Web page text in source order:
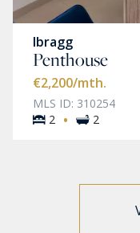
Ibragg
Penthouse
€2,200/mth.
MLS ID: 310254
2 · 2